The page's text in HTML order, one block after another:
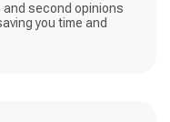
second opinions
you time and